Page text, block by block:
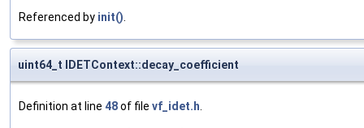
Referenced by init().
uint64_t IDETContext::decay_coefficient
Definition at line 48of file vf_idet.h.